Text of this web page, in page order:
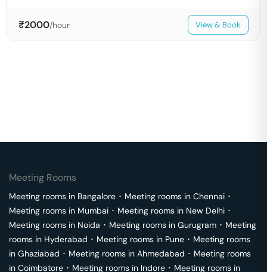
₹2000/hour View & Book
Meeting Rooms
Meeting rooms in Bangalore ･ Meeting rooms in Chennai ･
Meeting rooms in Mumbai ･ Meeting rooms in New Delhi ･
Meeting rooms in Noida ･ Meeting rooms in Gurugram ･ Meeting
rooms in Hyderabad ･ Meeting rooms in Pune ･ Meeting rooms
in Ghaziabad ･ Meeting rooms in Ahmedabad ･ Meeting rooms
in Coimbatore ･ Meeting rooms in Indore ･ Meeting rooms in